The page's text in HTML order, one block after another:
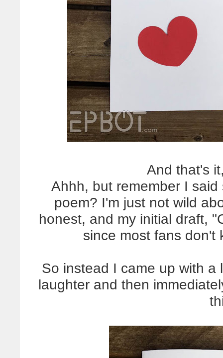
And that's
Ahhh, but remember I
poem? I'm just not wild
honest, and my initial draft,
since most fans
So instead I came up with
laughter and then